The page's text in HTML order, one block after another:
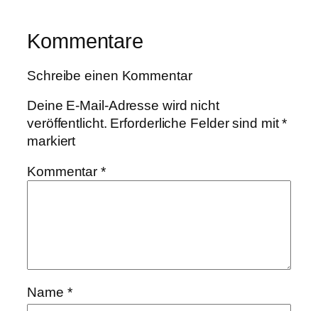
Kommentare
Schreibe einen Kommentar
Deine E-Mail-Adresse wird nicht
veröffentlicht. Erforderliche Felder sind mit*
markiert
Kommentar*
Name *